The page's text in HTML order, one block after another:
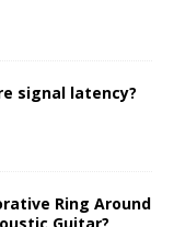
signal latency?
Ring Around